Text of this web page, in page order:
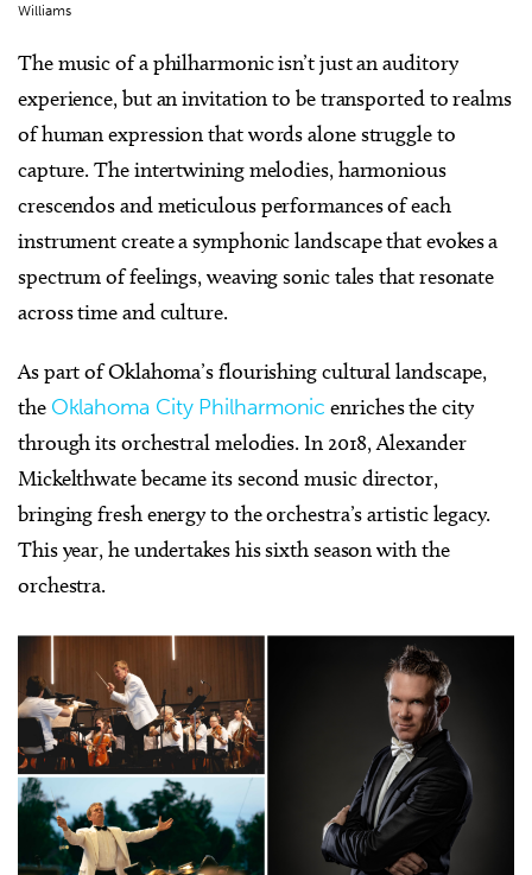
Williams
The music of a philharmonic isn’t just an auditory
experience, but an invitation to be transported to realms
of human expression that words alone struggle to
capture. The intertwining melodies, harmonious
crescendos and meticulous performances of each
instrument create a symphonic landscape that evokes a
spectrum of feelings, weaving sonic tales that resonate
across time and culture.
As part of Oklahoma’s flourishing cultural landscape,
the Oklahoma City Philharmonic enriches the city
through its orchestral melodies. In 2018, Alexander
Mickelthwate became its second music director,
bringing fresh energy to the orchestra’s artistic legacy.
This year, he undertakes his sixth season with the
orchestra.